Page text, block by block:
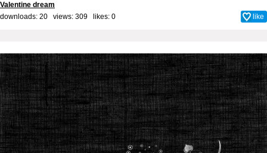
Valentine dream
downloads: 20 views: 309 likes: 0 like